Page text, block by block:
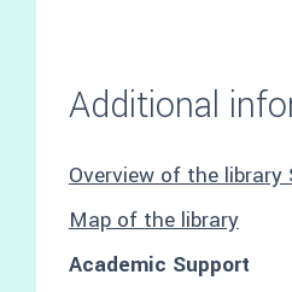
Additional
Overview of the library
Map of the library
Academic Support